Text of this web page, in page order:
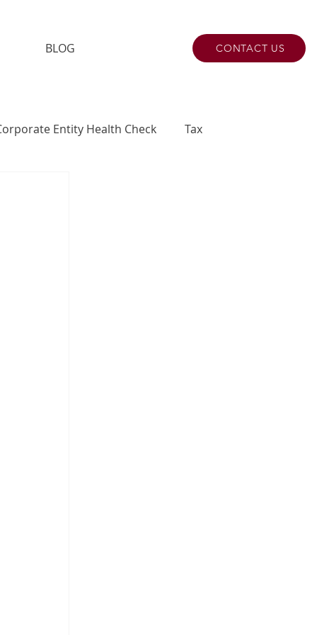
BLOG CONTACT US
Entity Health Check Tax